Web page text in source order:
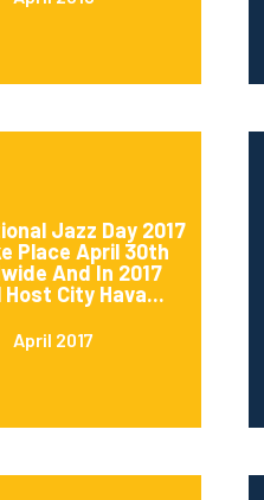
Jazz Day 2017
Place April 30th
And In 2017
Host City Hava...
April 2017